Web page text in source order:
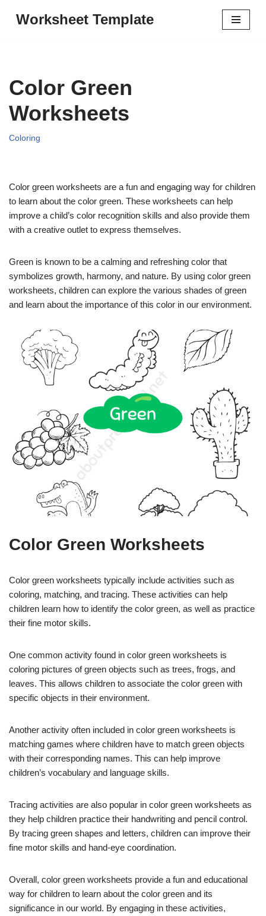
Worksheet Template
Color Green
Worksheets
Coloring
Color green worksheets are a fun and engaging way for children
to learn about the color green. These worksheets can help
improve a child’s color recognition skills and also provide them
with a creative outlet to express themselves.
Green is known to be a calming and refreshing color that
symbolizes growth, harmony, and nature. By using color green
worksheets, children can explore the various shades of green
and learn about the importance of this color in our environment.
Color Green Worksheets
Color green worksheets typically include activities such as
coloring, matching, and tracing. These activities can help
children learn how to identify the color green, as well as practice
their fine motor skills.
One common activity found in color green worksheets is
coloring pictures of green objects such as trees, frogs, and
leaves. This allows children to associate the color green with
specific objects in their environment.
Another activity often included in color green worksheets is
matching games where children have to match green objects
with their corresponding names. This can help improve
children’s vocabulary and language skills.
Tracing activities are also popular in color green worksheets as
they help children practice their handwriting and pencil control.
By tracing green shapes and letters, children can improve their
fine motor skills and hand-eye coordination.
Overall, color green worksheets provide a fun and educational
way for children to learn about the color green and its
significance in our world. By engaging in these activities,